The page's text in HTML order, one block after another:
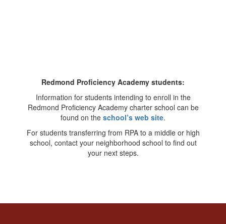
Redmond Proficiency Academy students:
Information for students intending to enroll in the
Redmond Proficiency Academy charter school can be
found on the school’s web site.
For students transferring from RPA to a middle or high
school, contact your neighborhood school to find out
your next steps.